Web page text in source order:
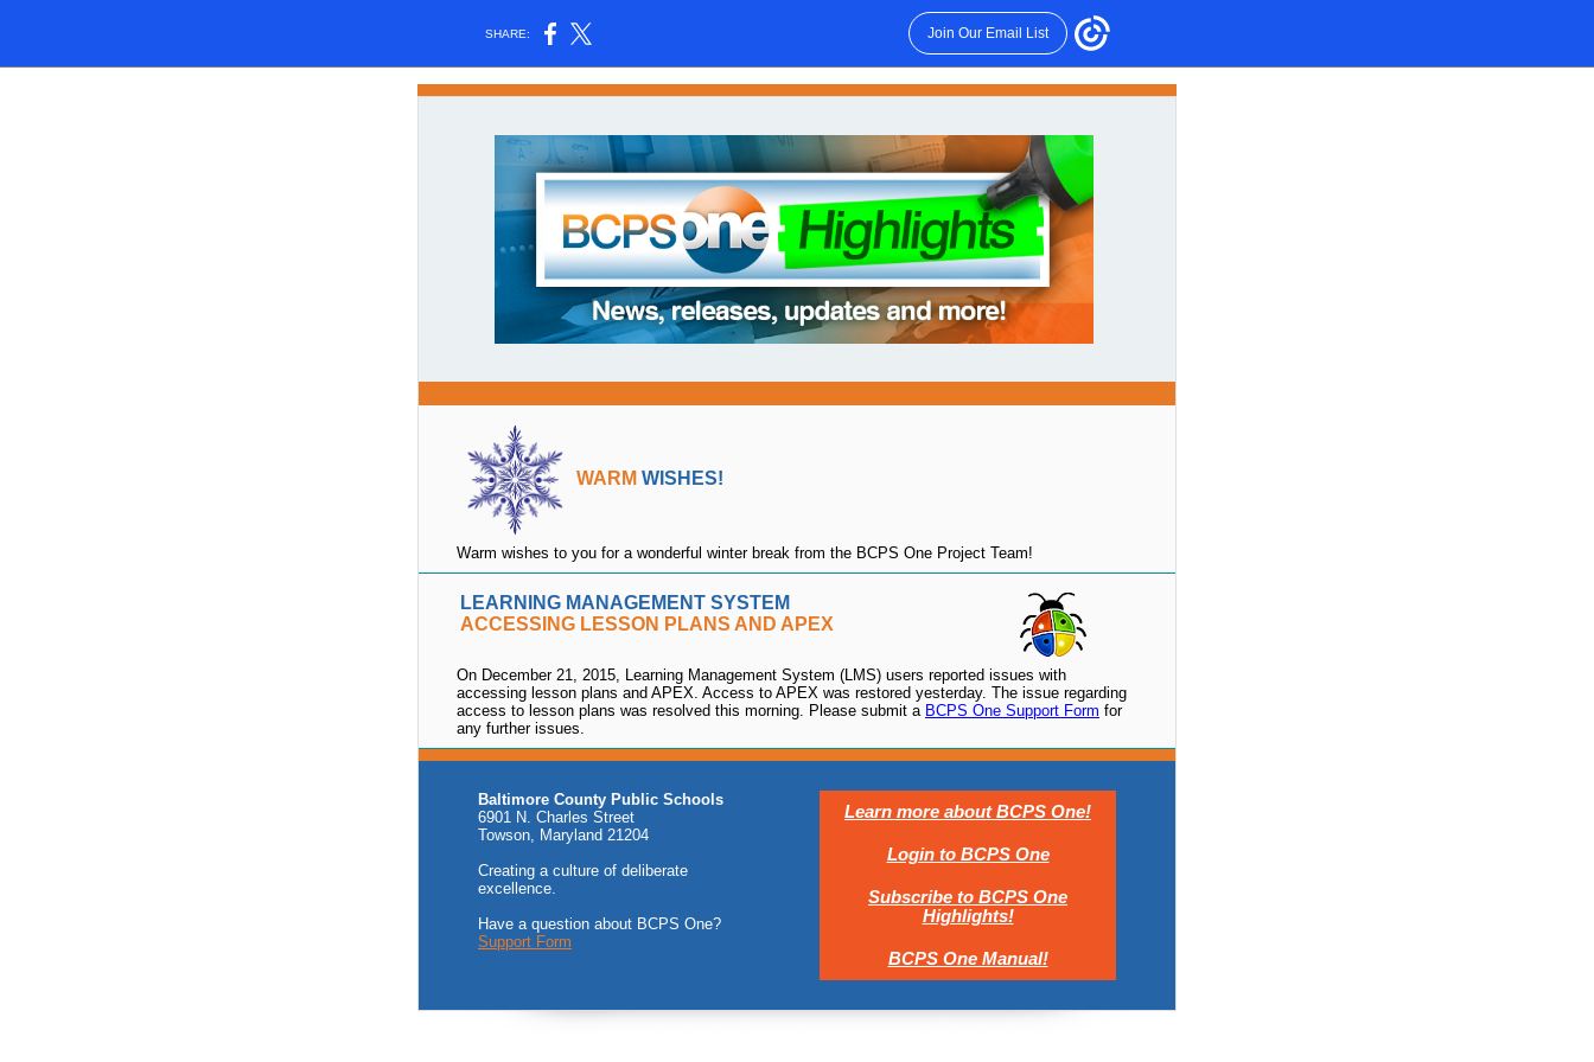
SHARE: Join Our Email List
WARM WISHES!
Warm wishes to you for a wonderful winter break from the BCPS One Project Team!
LEARNING MANAGEMENT SYSTEM
ACCESSING LESSON PLANS AND APEX
On December 21, 2015, Learning Management System (LMS) users reported issues with
accessing lesson plans and APEX. Access to APEX was restored yesterday. The issue regarding
access to lesson plans was resolved this morning. Please submit a BCPS One Support Form for
any further issues.
Baltimore County Public Schools
6901 N. Charles Street
Towson, Maryland 21204
Creating a culture of deliberate
excellence.
Have a question about BCPS One?
Support Form
Learn more about BCPS One!
Login to BCPS One
Subscribe to BCPS One
Highlights!
BCPS One Manual!